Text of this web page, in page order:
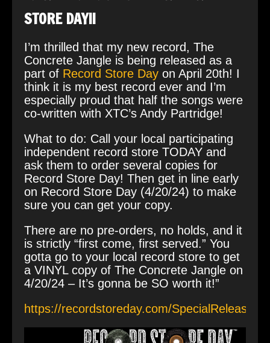
STORE DAY!!
I’m thrilled that my new record, The
Concrete Jangle is being released as a
part of Record Store Day on April 20th! I
think it is my best record ever and I’m
especially proud that half the songs were
co-written with XTC’s Andy Partridge!
What to do: Call your local participating
independent record store TODAY and
ask them to order several copies for
Record Store Day! Then get in line early
on Record Store Day (4/20/24) to make
sure you can get your copy.
There are no pre-orders, no holds, and it
is strictly “first come, first served.” You
gotta go to your local record store to get
a VINYL copy of The Concrete Jangle on
4/20/24 – It’s gonna be SO worth it!”
https://recordstoreday.com/SpecialRelease/